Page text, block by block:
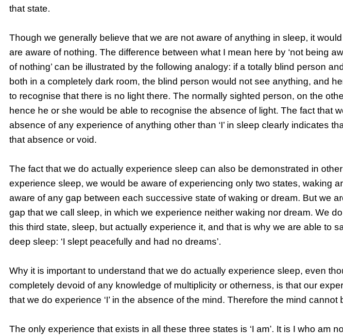
that state.
Though we generally believe that we are not aware of anything in sleep, it
are aware of nothing. The difference between what I mean here by ‘not being
of nothing’ can be illustrated by the following analogy: if a totally blind person
both in a completely dark room, the blind person would not see anything, and
to recognise that there is no light there. The normally sighted person, on the
hence he or she would be able to recognise the absence of light. The fact that
absence of any experience of anything other than ‘I’ in sleep clearly indicates
that absence or void.
The fact that we do actually experience sleep can also be demonstrated in
experience sleep, we would be aware of experiencing only two states, waking
aware of any gap between each successive state of waking or dream. But we
gap that we call sleep, in which we experience neither waking nor dream. We
this third state, sleep, but actually experience it, and that is why we are able to
deep sleep: ‘I slept peacefully and had no dreams’.
Why it is important to understand that we do actually experience sleep, even
completely devoid of any knowledge of multiplicity or otherness, is that our
that we do experience ‘I’ in the absence of the mind. Therefore the mind cannot
The only experience that exists in all these three states is ‘I am’. It is I who am